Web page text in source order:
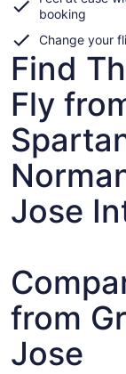
booking
Change your
Find
Fly
Jose
from
Jose